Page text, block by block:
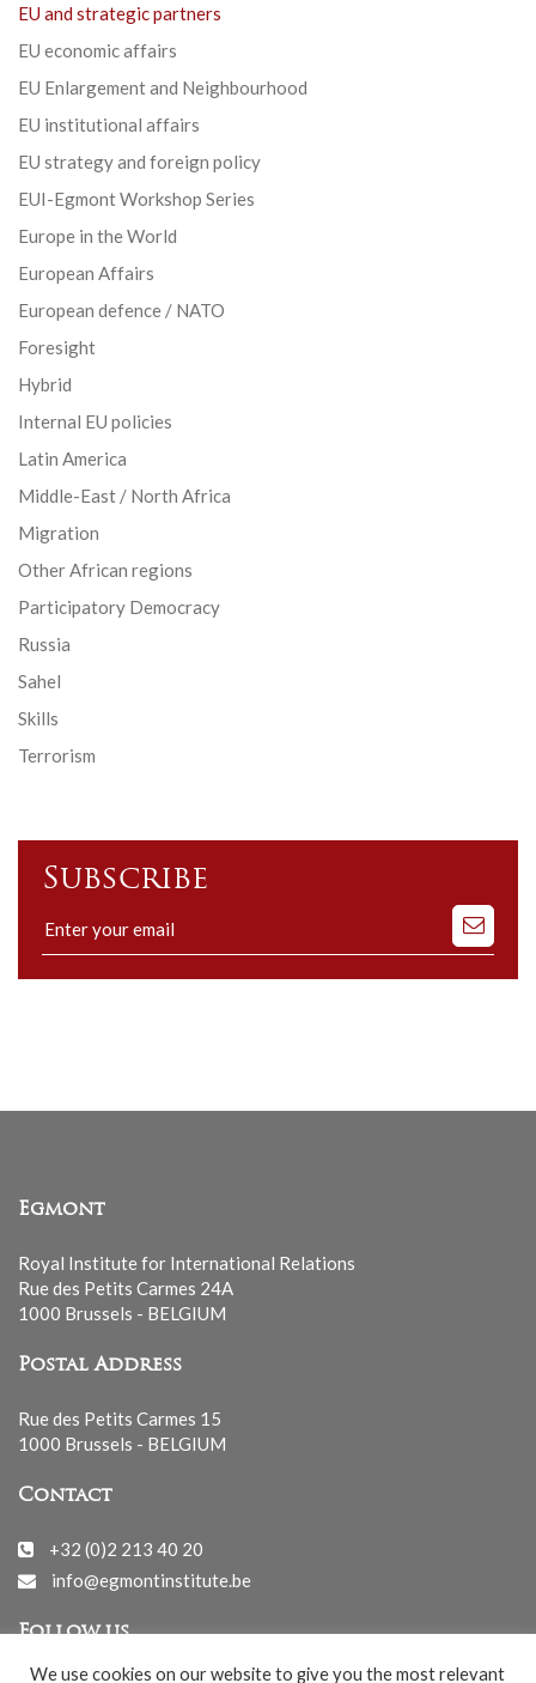
EU and strategic partners
EU economic affairs
EU Enlargement and Neighbourhood
EU institutional affairs
EU strategy and foreign policy
EUI-Egmont Workshop Series
Europe in the World
European Affairs
European defence / NATO
Foresight
Hybrid
Internal EU policies
Latin America
Middle-East / North Africa
Migration
Other African regions
Participatory Democracy
Russia
Sahel
Skills
Terrorism
Subscribe
Subscribe
to
our
Egmont
Royal Institute for International Relations
Rue des Petits Carmes 24A
1000 Brussels - BELGIUM
Postal Address
Rue des Petits Carmes 15
1000 Brussels - BELGIUM
Contact
+32 (0)2 213 40 20
info@egmontinstitute.be
Follow us
We use cookies on our website to give you the most relevant